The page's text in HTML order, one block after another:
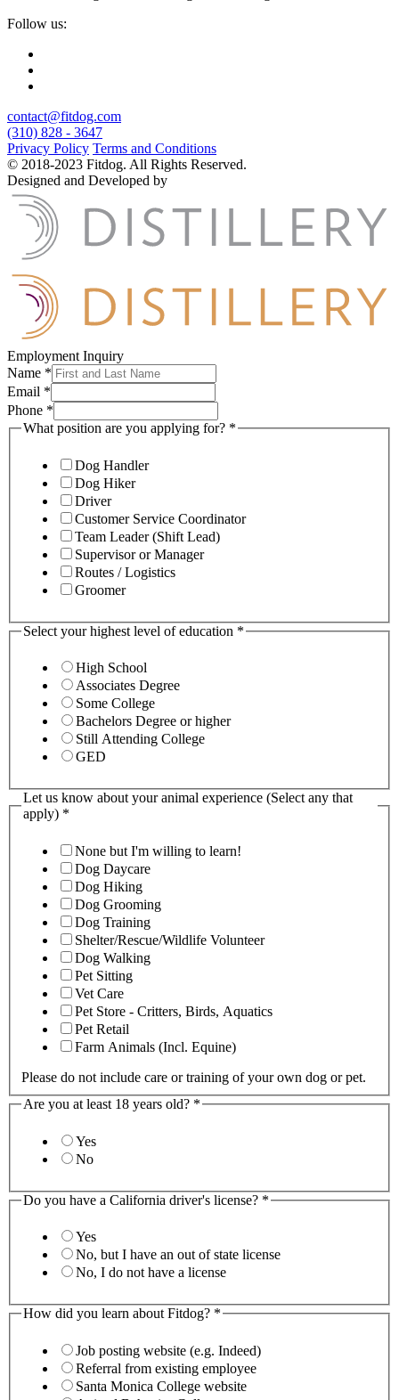
Follow us:
contact@fitdog.com
(310) 828 - 3647
Privacy Policy Terms and Conditions
© 2018-2023 Fitdog. All Rights Reserved.
Designed and Developed by
Employment Inquiry
Name *
Email *
Phone *
What position are you applying for? *
Dog Handler
Dog Hiker
Driver
Customer Service Coordinator
Team Leader (Shift Lead)
Supervisor or Manager
Routes / Logistics
Groomer
Select your highest level of education *
High School
Associates Degree
Some College
Bachelors Degree or higher
Still Attending College
GED
Let us know about your animal experience (Select any that
apply) *
None but I'm willing to learn!
Dog Daycare
Dog Hiking
Dog Grooming
Dog Training
Shelter/Rescue/Wildlife Volunteer
Dog Walking
Pet Sitting
Vet Care
Pet Store - Critters, Birds, Aquatics
Pet Retail
Farm Animals (Incl. Equine)
Please do not include care or training of your own dog or pet.
Are you at least 18 years old? *
Yes
No
Do you have a California driver's license? *
Yes
No, but I have an out of state license
No, I do not have a license
How did you learn about Fitdog? *
Job posting website (e.g. Indeed)
Referral from existing employee
Santa Monica College website